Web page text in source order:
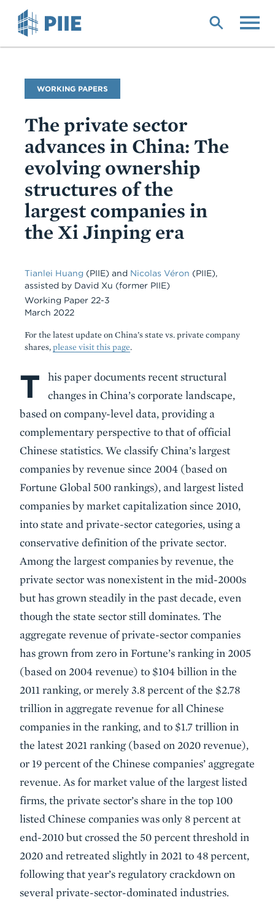
Publication
Type
WORKING PAPERS
The private sector
advances in China: The
evolving ownership
structures of the
largest companies in
the Xi Jinping era
Tianlei Huang (PIIE) and Nicolas Véron (PIIE),
assisted by David Xu (former PIIE)
Working Paper 22-3
March 2022
For the latest update on China’s state vs. private company
shares, please visit this page.
Body
T
his paper documents recent structural
changes in China’s corporate landscape,
based on company-level data, providing a
complementary perspective to that of official
Chinese statistics. We classify China’s largest
companies by revenue since 2004 (based on
Fortune Global 500 rankings), and largest listed
companies by market capitalization since 2010,
into state and private-sector categories, using a
conservative definition of the private sector.
Among the largest companies by revenue, the
private sector was nonexistent in the mid-2000s
but has grown steadily in the past decade, even
though the state sector still dominates. The
aggregate revenue of private-sector companies
has grown from zero in Fortune’s ranking in 2005
(based on 2004 revenue) to $104 billion in the
2011 ranking, or merely 3.8 percent of the $2.78
trillion in aggregate revenue for all Chinese
companies in the ranking, and to $1.7 trillion in
the latest 2021 ranking (based on 2020 revenue),
or 19 percent of the Chinese companies’ aggregate
revenue. As for market value of the largest listed
firms, the private sector’s share in the top 100
listed Chinese companies was only 8 percent at
end-2010 but crossed the 50 percent threshold in
2020 and retreated slightly in 2021 to 48 percent,
following that year’s regulatory crackdown on
several private-sector-dominated industries.